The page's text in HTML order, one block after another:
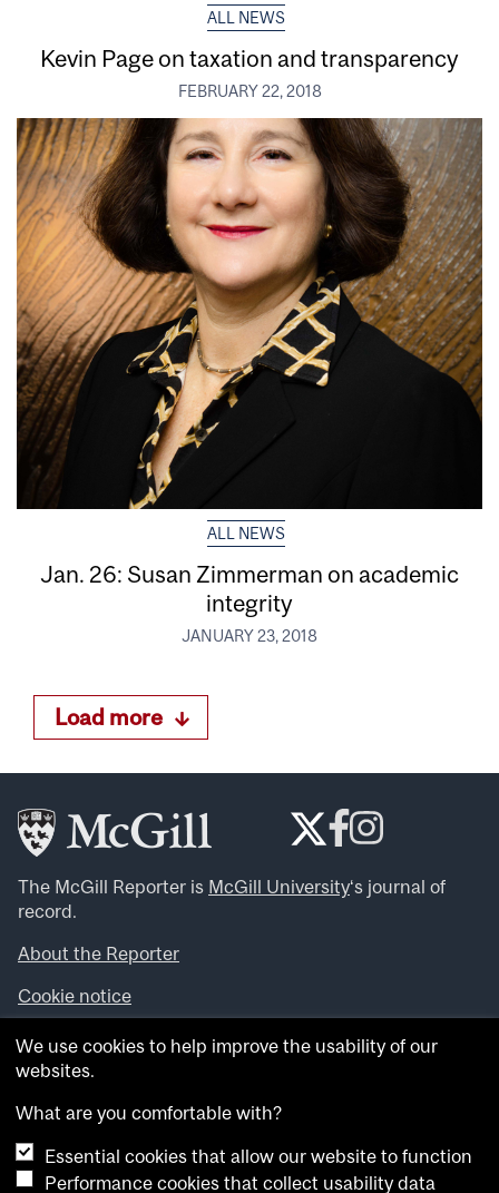
ALL NEWS
Kevin Page on taxation and transparency
FEBRUARY 22, 2018
ALL NEWS
Jan. 26: Susan Zimmerman on academic
integrity
JANUARY 23, 2018
Load more
The McGill Reporter is McGill University‘s journal of
record.
About the Reporter
Cookie notice
Looking for more news, videos and expert opinions? Try
theMcGill Newsroom .
archives.
Want to contribute an item to what’snew@mcgill?
We use cookies to help improve the usability of our
websites.
What are you comfortable with?
Essential cookies that allow our website to function
Performance cookies that collect usability data